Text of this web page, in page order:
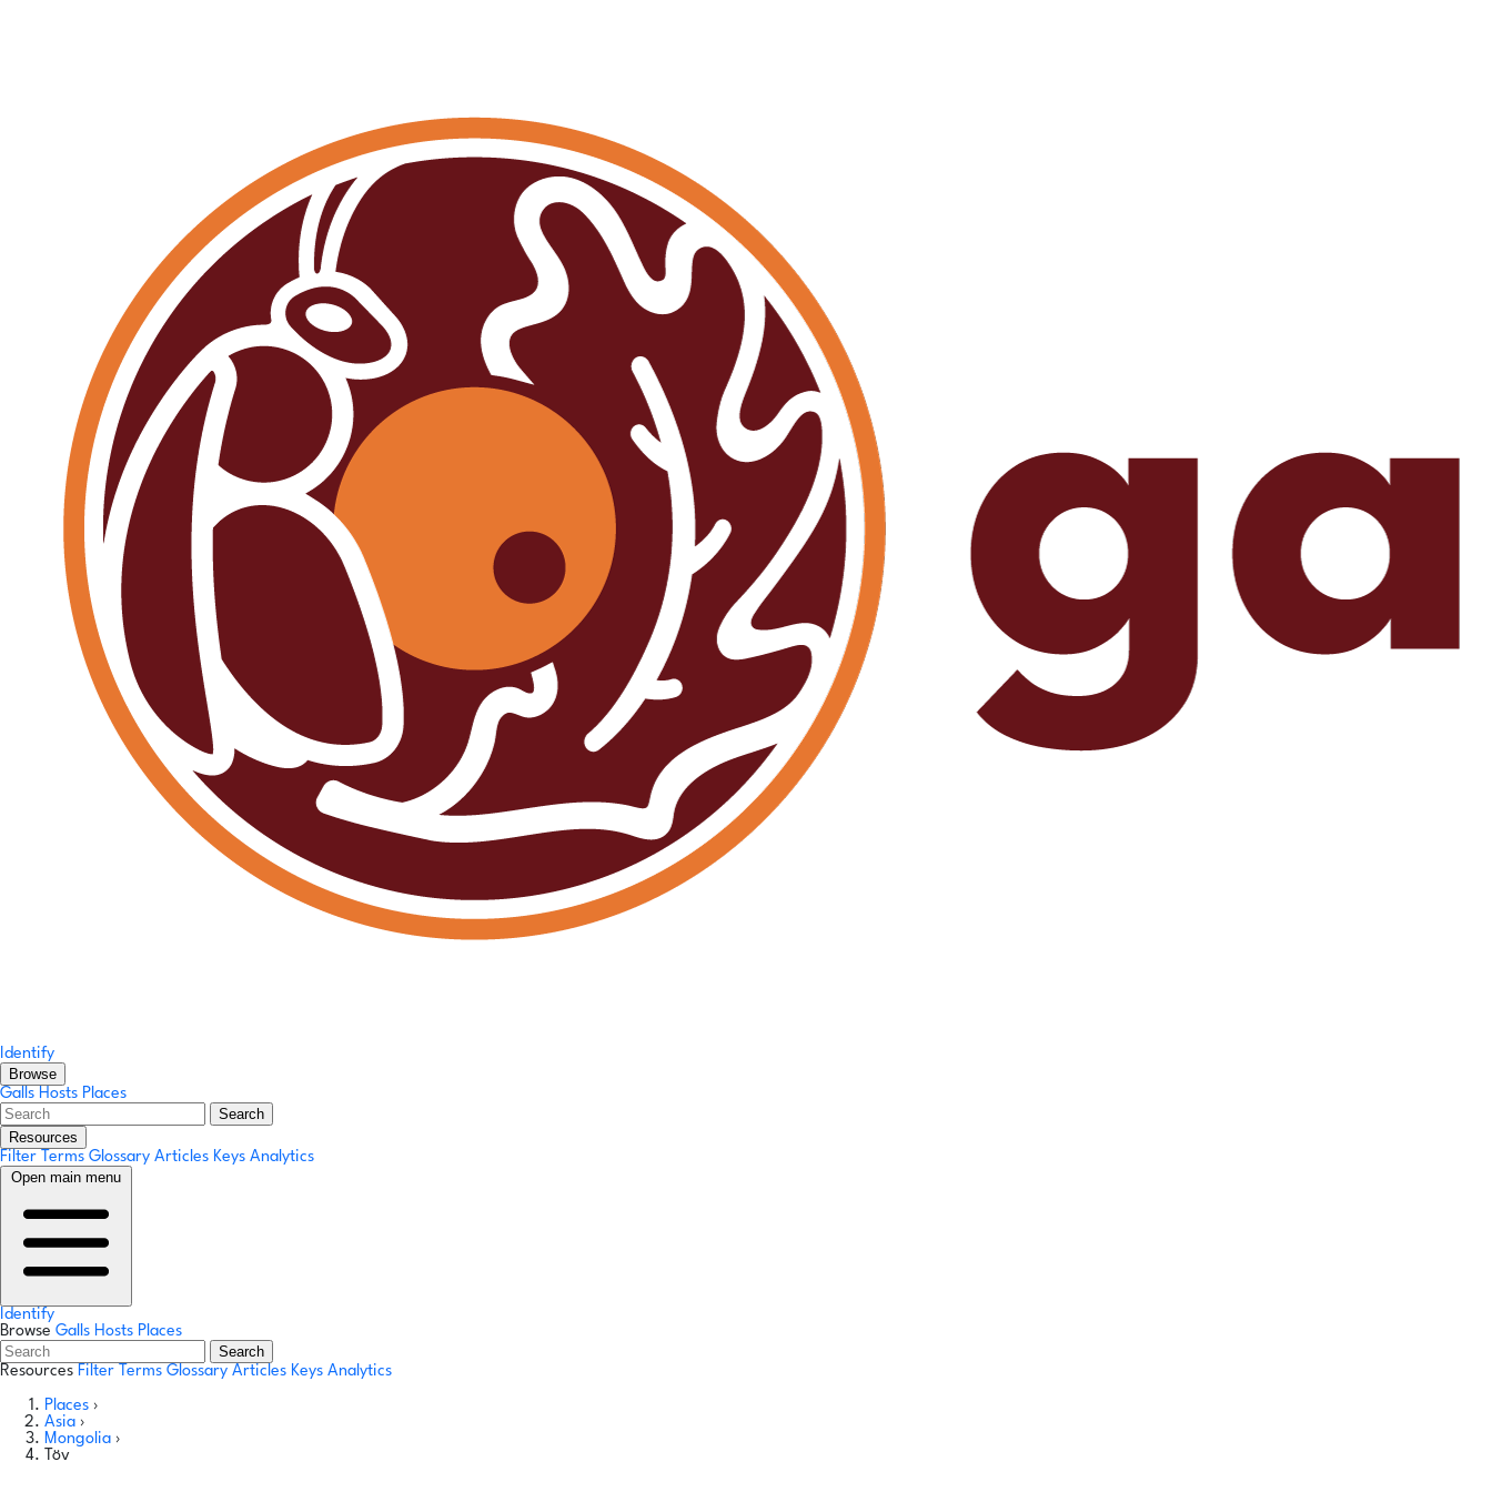
Identify
Browse
Galls Hosts Places
Search
Resources
Filter Terms Glossary Articles Keys Analytics
Open main menu
Identify
Browse Galls Hosts Places
Search
Resources Filter Terms Glossary Articles Keys Analytics
Places ›
Asia ›
Mongolia ›
Töv